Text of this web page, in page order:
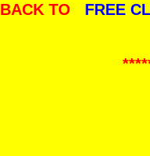
BACK TO FREE